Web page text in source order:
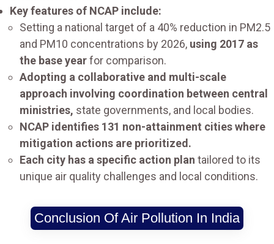
Key features of NCAP include:
Setting a national target of a 40% reduction in PM2.5
and PM10 concentrations by 2026, using 2017 as
the base yearfor comparison.
Adopting a collaborative and multi-scale
approach involving coordination between central
ministries, state governments, and local bodies.
NCAP identifies 131 non-attainment cities where
mitigation actions are prioritized.
Each city has a specific action plan tailored to its
unique air quality challenges and local conditions.
Conclusion Of Air Pollution In India